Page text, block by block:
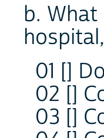
b.
01 []
02 []
03 []